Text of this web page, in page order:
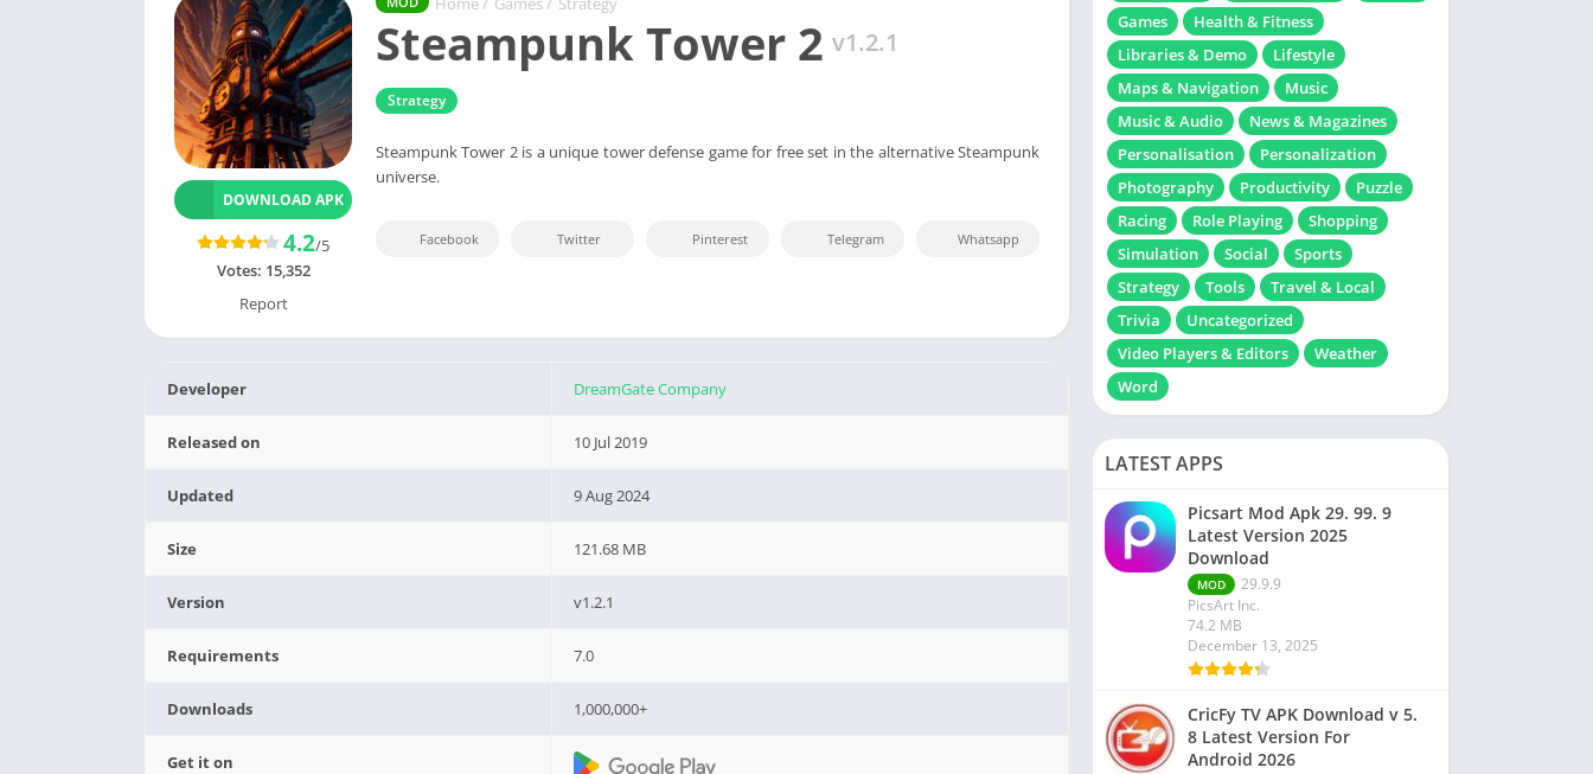
Steampunk Tower 2 v1.2.1
Strategy
Steampunk Tower 2 is a unique tower defense game for free set in the alternative Steampunk
universe.
DOWNLOAD APK
4.2/5
Votes: 15,352
Report
Facebook Twitter Pinterest Telegram Whatsapp
Developer DreamGate Company
Released on 10 Jul 2019
Updated 9 Aug 2024
Size 121.68 MB
Version v1.2.1
Requirements 7.0
Downloads 1,000,000+
Get it on
Games
Health & Fitness
Libraries & Demo
Lifestyle
Maps & Navigation
Music
Music & Audio
News & Magazines
Personalisation
Personalization
Photography
Productivity
Puzzle
Racing
Role Playing
Shopping
Simulation
Social
Sports
Strategy
Tools
Travel & Local
Trivia
Uncategorized
Video Players & Editors
Weather
Word
LATEST APPS
Picsart Mod Apk 29. 99. 9
Latest Version 2025
Download
MOD
29.9.9
PicsArt Inc.
74.2 MB
December 13, 2025
CricFy TV APK Download v 5.
8 Latest Version For
Android 2026